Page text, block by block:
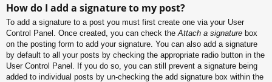
How do I add a signature to my post?
To add a signature to a post you must first create one via your User
Control Panel. Once created, you can check the Attach a signature box
on the posting form to add your signature. You can also add a signature
by default to all your posts by checking the appropriate radio button in the
User Control Panel. If you do so, you can still prevent a signature being
added to individual posts by un-checking the add signature box within the